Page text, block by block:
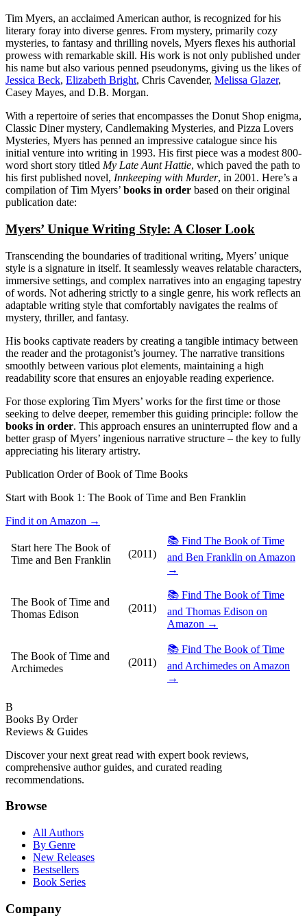
Tim Myers, an acclaimed American author, is recognized for his
literary foray into diverse genres. From mystery, primarily cozy
mysteries, to fantasy and thrilling novels, Myers flexes his authorial
prowess with remarkable skill. His work is not only published under
his name but also various penned pseudonyms, giving us the likes of
Jessica Beck, Elizabeth Bright, Chris Cavender, Melissa Glazer,
Casey Mayes, and D.B. Morgan.
With a repertoire of series that encompasses the Donut Shop enigma,
Classic Diner mystery, Candlemaking Mysteries, and Pizza Lovers
Mysteries, Myers has penned an impressive catalogue since his
initial venture into writing in 1993. His first piece was a modest 800-
word short story titled My Late Aunt Hattie, which paved the path to
his first published novel, Innkeeping with Murder, in 2001. Here’s a
compilation of Tim Myers’ books in order based on their original
publication date:
Myers’ Unique Writing Style: A Closer Look
Transcending the boundaries of traditional writing, Myers’ unique
style is a signature in itself. It seamlessly weaves relatable characters,
immersive settings, and complex narratives into an engaging tapestry
of words. Not adhering strictly to a single genre, his work reflects an
adaptable writing style that comfortably navigates the realms of
mystery, thriller, and fantasy.
His books captivate readers by creating a tangible intimacy between
the reader and the protagonist’s journey. The narrative transitions
smoothly between various plot elements, maintaining a high
readability score that ensures an enjoyable reading experience.
For those exploring Tim Myers’ works for the first time or those
seeking to delve deeper, remember this guiding principle: follow the
books in order. This approach ensures an uninterrupted flow and a
better grasp of Myers’ ingenious narrative structure – the key to fully
appreciating his literary artistry.
Publication Order of Book of Time Books
Start with Book 1: The Book of Time and Ben Franklin
Find it on Amazon →
Start here The Book of
Time and Ben Franklin
(2011)
📚 Find The Book of Time
and Ben Franklin on Amazon
→
The Book of Time and
Thomas Edison
(2011)
📚 Find The Book of Time
and Thomas Edison on
Amazon →
The Book of Time and
Archimedes
(2011)
📚 Find The Book of Time
and Archimedes on Amazon
→
B
Books By Order
Reviews & Guides
Discover your next great read with expert book reviews,
comprehensive author guides, and curated reading
recommendations.
Browse
All Authors
By Genre
New Releases
Bestsellers
Book Series
Company